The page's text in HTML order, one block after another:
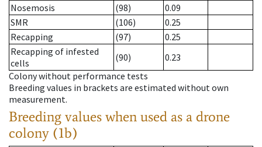
Nosemosis
(98)
0.09
SMR
(106)
0.25
Recapping
(97)
0.25
Recapping of infested
cells
(90)
0.23
Colony without performance tests
Breeding values in brackets are estimated without own
measurement.
Breeding values when used as a drone
colony (1b)